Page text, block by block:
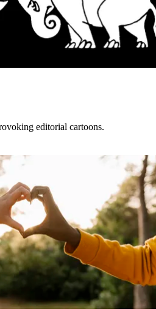
editorial cartoons.